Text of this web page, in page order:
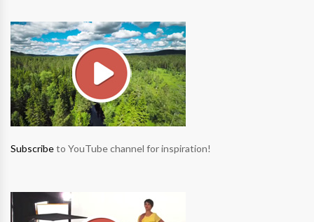
Subscribeto YouTube channel for inspiration!